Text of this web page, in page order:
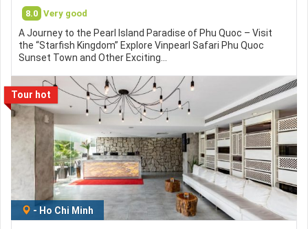
8.0 Very good
A Journey to the Pearl Island Paradise of Phu Quoc – Visit
the “Starfish Kingdom” Explore Vinpearl Safari Phu Quoc
Sunset Town and Other Exciting…
Tour hot
- Ho Chi Minh